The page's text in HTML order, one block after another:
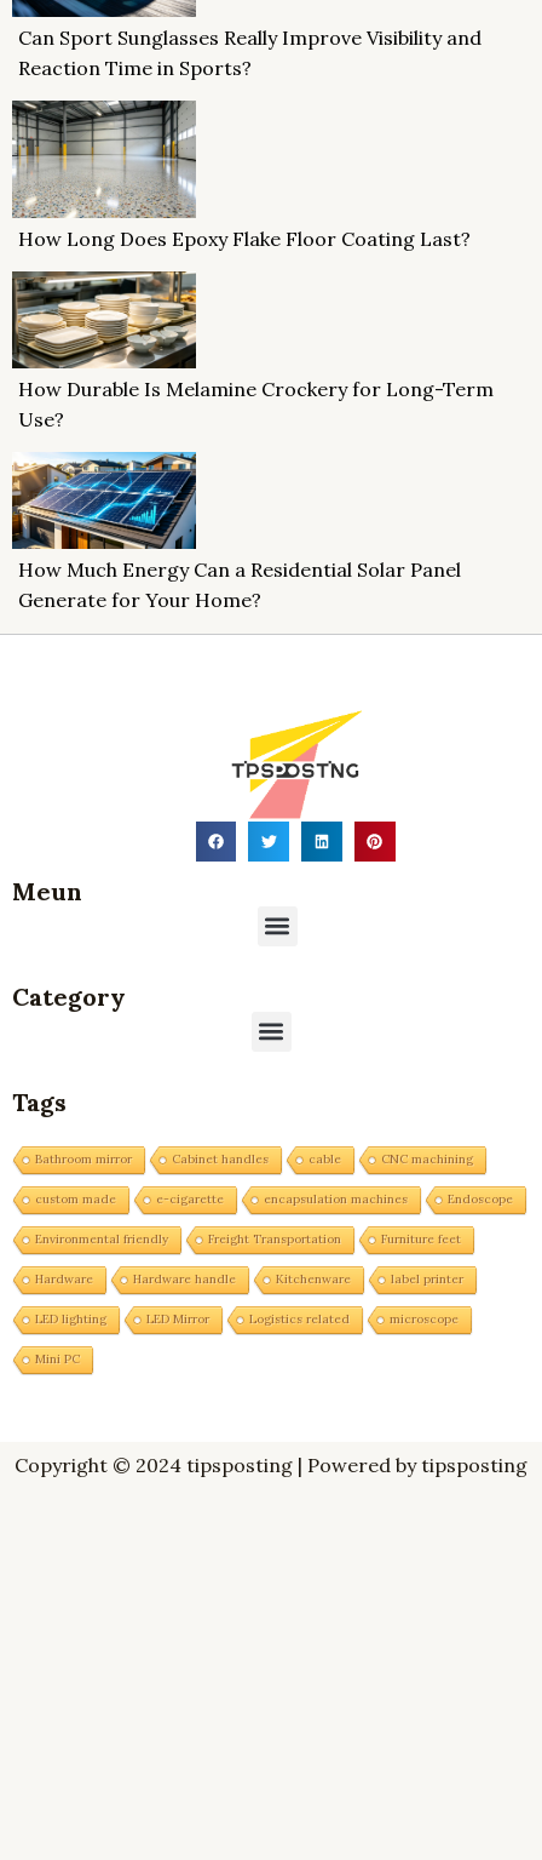
Can Sport Sunglasses Really Improve Visibility and
Reaction Time in Sports?
How Long Does Epoxy Flake Floor Coating Last?
How Durable Is Melamine Crockery for Long-Term
Use?
How Much Energy Can a Residential Solar Panel
Generate for Your Home?
Meun
Menu
Category
Menu
Tags
Bathroom mirror Cabinet handles cable CNC machining
custom made e-cigarette encapsulation machines Endoscope
Environmental friendly Freight Transportation Furniture feet
Hardware Hardware handle Kitchenware label printer
LED lighting LED Mirror Logistics related microscope
Mini PC
Copyright © 2024 tipsposting | Powered by tipsposting